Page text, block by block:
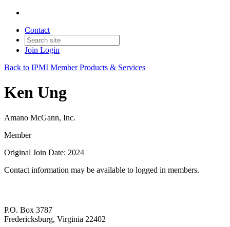
Contact
Join Login
Back to IPMI Member Products & Services
Ken Ung
Amano McGann, Inc.
Member
Original Join Date: 2024
Contact information may be available to logged in members.
P.O. Box 3787
Fredericksburg, Virginia 22402